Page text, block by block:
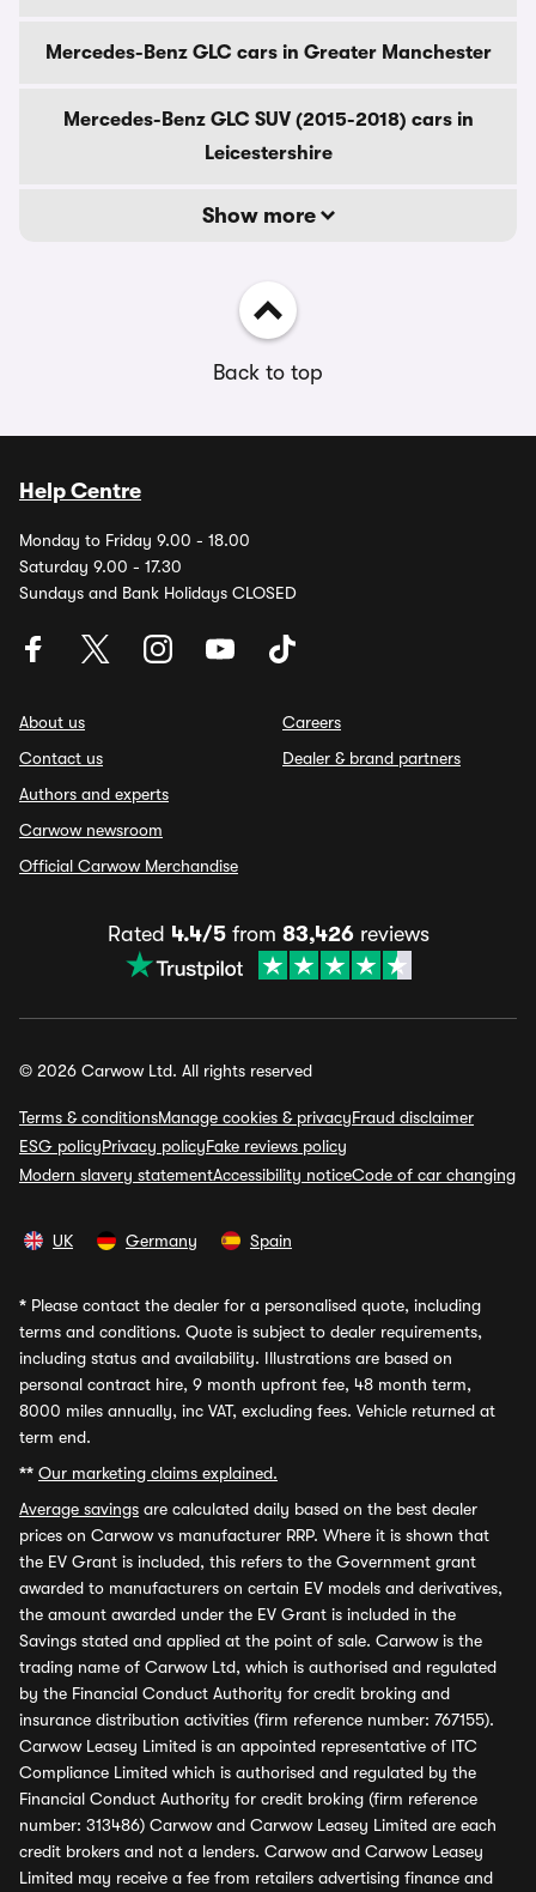
Mercedes-Benz GLC cars in Greater Manchester
Mercedes-Benz GLC SUV (2015-2018) cars in
Leicestershire
Show more
Back to top
Help Centre
Monday to Friday 9.00 - 18.00
Saturday 9.00 - 17.30
Sundays and Bank Holidays CLOSED
About us
Contact us
Authors and experts
Carwow newsroom
Official Carwow Merchandise
Careers
Dealer & brand partners
Rated 4.4/5from 83,426reviews
© 2026 Carwow Ltd. All rights reserved
Terms & conditionsManage cookies & privacyFraud disclaimer
ESG policyPrivacy policyFake reviews policy
Modern slavery statementAccessibility noticeCode of car changing
UK Germany Spain
* Please contact the dealer for a personalised quote, including
terms and conditions. Quote is subject to dealer requirements,
including status and availability. Illustrations are based on
personal contract hire, 9 month upfront fee, 48 month term,
8000 miles annually, inc VAT, excluding fees. Vehicle returned at
term end.
** Our marketing claims explained.
Average savings are calculated daily based on the best dealer
prices on Carwow vs manufacturer RRP. Where it is shown that
the EV Grant is included, this refers to the Government grant
awarded to manufacturers on certain EV models and derivatives,
the amount awarded under the EV Grant is included in the
Savings stated and applied at the point of sale. Carwow is the
trading name of Carwow Ltd, which is authorised and regulated
by the Financial Conduct Authority for credit broking and
insurance distribution activities (firm reference number: 767155).
Carwow Leasey Limited is an appointed representative of ITC
Compliance Limited which is authorised and regulated by the
Financial Conduct Authority for credit broking (firm reference
number: 313486) Carwow and Carwow Leasey Limited are each
credit brokers and not a lenders. Carwow and Carwow Leasey
Limited may receive a fee from retailers advertising finance and